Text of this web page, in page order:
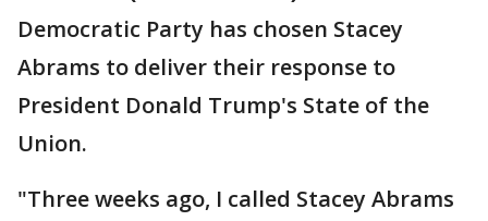
Democratic Party has chosen Stacey
Abrams to deliver their response to
President Donald Trump's State of the
Union.
"Three weeks ago, I called Stacey Abrams